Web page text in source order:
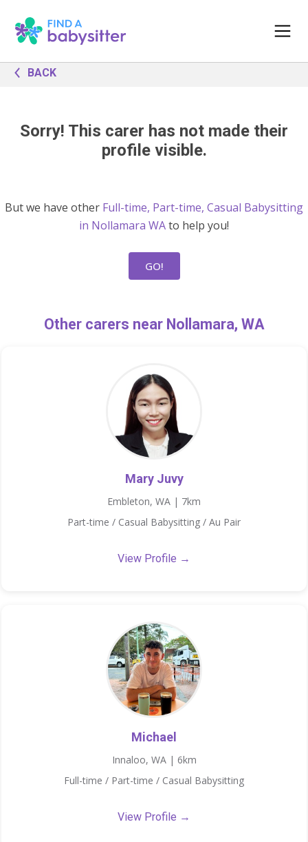
BACK
Sorry! This carer has not made their
profile visible.
But we have other Full-time, Part-time, Casual Babysitting
in Nollamara WAto help you!
GO!
Other carers near Nollamara, WA
Mary Juvy
Embleton, WA | 7km
Part-time / Casual Babysitting / Au Pair
View Profile →
Michael
Innaloo, WA | 6km
Full-time / Part-time / Casual Babysitting
View Profile →